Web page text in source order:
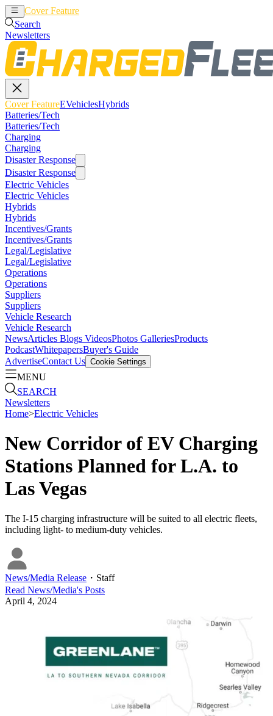
Cover Feature
Search
Newsletters
Cover FeatureEVehiclesHybrids
Batteries/Tech
Batteries/Tech
Charging
Charging
Disaster Response
Disaster Response
Electric Vehicles
Electric Vehicles
Hybrids
Hybrids
Incentives/Grants
Incentives/Grants
Legal/Legislative
Legal/Legislative
Operations
Operations
Suppliers
Suppliers
Vehicle Research
Vehicle Research
NewsArticles Blogs VideosPhotos GalleriesProducts
PodcastWhitepapersBuyer's Guide
AdvertiseContact Us Cookie Settings
MENU
SEARCH
Newsletters
Home>Electric Vehicles
New Corridor of EV Charging
Stations Planned for L.A. to
Las Vegas
The I-15 charging infrastructure will be suited to all electric fleets,
including light- to medium-duty vehicles.
News/Media Release ・ Staff
Read News/Media's Posts
April 4, 2024